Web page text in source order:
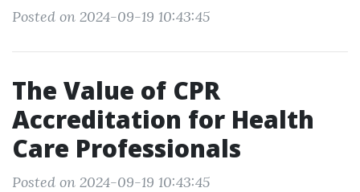
Posted on 2024-09-19 10:43:45
The Value of CPR
Accreditation for Health
Care Professionals
Posted on 2024-09-19 10:43:45